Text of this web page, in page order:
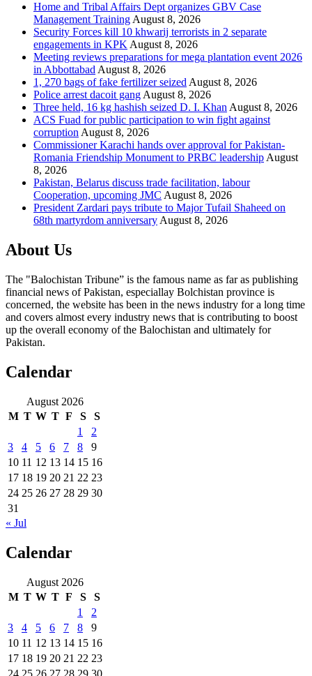
Home and Tribal Affairs Dept organizes GBV Case
Management TrainingAugust 8, 2026
Security Forces kill 10 khwarij terrorists in 2 separate
engagements in KPKAugust 8, 2026
Meeting reviews preparations for mega plantation event 2026
in AbbottabadAugust 8, 2026
1, 270 bags of fake fertilizer seizedAugust 8, 2026
Police arrest dacoit gangAugust 8, 2026
Three held, 16 kg hashish seized D. I. KhanAugust 8, 2026
ACS Fuad for public participation to win fight against
corruptionAugust 8, 2026
Commissioner Karachi hands over approval for Pakistan-
Romania Friendship Monument to PRBC leadershipAugust
8, 2026
Pakistan, Belarus discuss trade facilitation, labour
Cooperation, upcoming JMC August 8, 2026
President Zardari pays tribute to Major Tufail Shaheed on
68th martyrdom anniversaryAugust 8, 2026
About Us
The "Balochistan Tribune” is the famous name as far as publishing
financial news of Pakistan, especiallay Bolchistan province is
concerned, the website has been in the news industry for a long time
and covers almost every industry news that is contributing to boost
up the overall economy of the Balochistan and ultimately for
Pakistan.
Calendar
August 2026
M T W T F S
S
1
2
3
4 5 6 7 8
9
10 11 12 13 14 15 16
17 18 19 20 21 22 23
24 25 26 27 28 29 30
31
« Jul
Calendar
August 2026
M T W T F S
S
1
2
3
4 5 6 7 8
9
10 11 12 13 14 15 16
17 18 19 20 21 22 23
24 25 26 27 28 29 30